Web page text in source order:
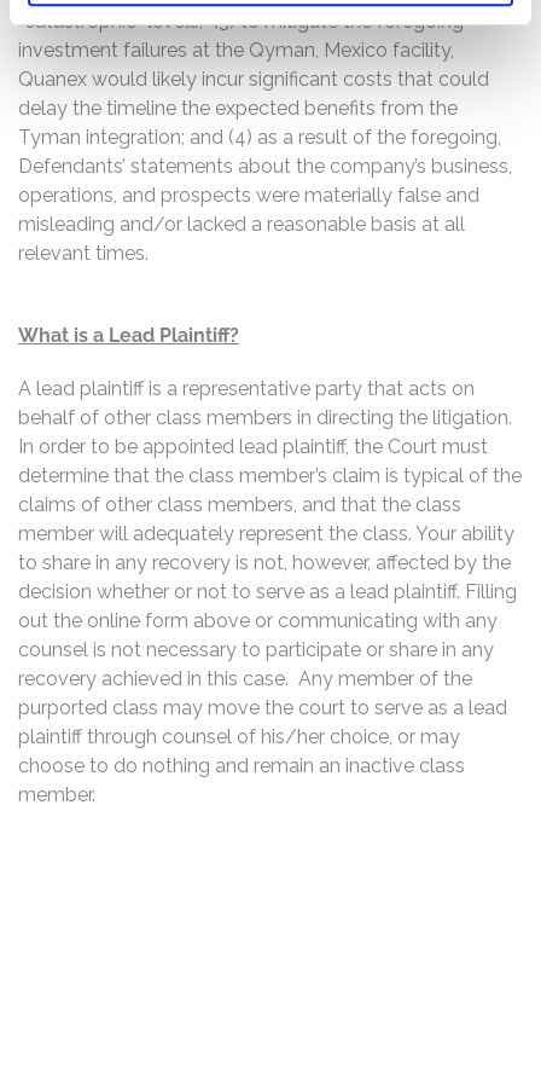
“catastrophic” levels; (3) to mitigate the foregoing
investment failures at the Qyman, Mexico facility,
Quanex would likely incur significant costs that could
delay the timeline the expected benefits from the
Tyman integration; and (4) as a result of the foregoing,
Defendants’ statements about the company’s business,
operations, and prospects were materially false and
misleading and/or lacked a reasonable basis at all
relevant times.
What is a Lead Plaintiff?
A lead plaintiff is a representative party that acts on
behalf of other class members in directing the litigation.
In order to be appointed lead plaintiff, the Court must
determine that the class member’s claim is typical of the
claims of other class members, and that the class
member will adequately represent the class. Your ability
to share in any recovery is not, however, affected by the
decision whether or not to serve as a lead plaintiff. Filling
out the online form above or communicating with any
counsel is not necessary to participate or share in any
recovery achieved in this case. Any member of the
purported class may move the court to serve as a lead
plaintiff through counsel of his/her choice, or may
choose to do nothing and remain an inactive class
member.